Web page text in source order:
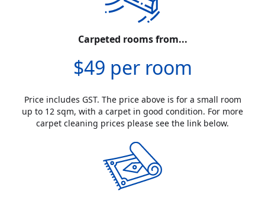
Carpeted rooms from...
$49 per room
Price includes GST. The price above is for a small room
up to 12 sqm, with a carpet in good condition. For more
carpet cleaning prices please see the link below.